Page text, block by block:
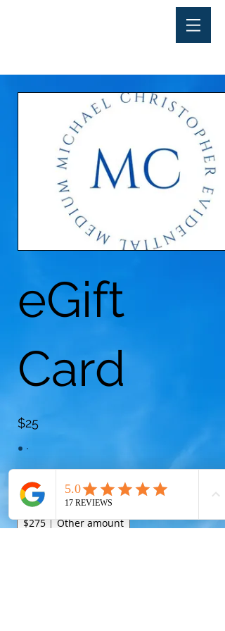
eGift
Card
$25
Amount
$25
$50 $75 $100 $175
$275
Other amount